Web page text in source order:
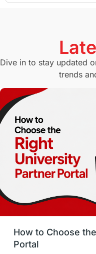
GMAT Agents
Study in Canberra
Working with Agents
CELPIP study
Study in San
Money
France
Dive in to stay updated
trends
How to Choose
Portal